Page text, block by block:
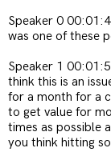
Speaker 0
was one of these
Speaker 1
think this is an
for a month for a
to get value for
times as possible
you think hitting